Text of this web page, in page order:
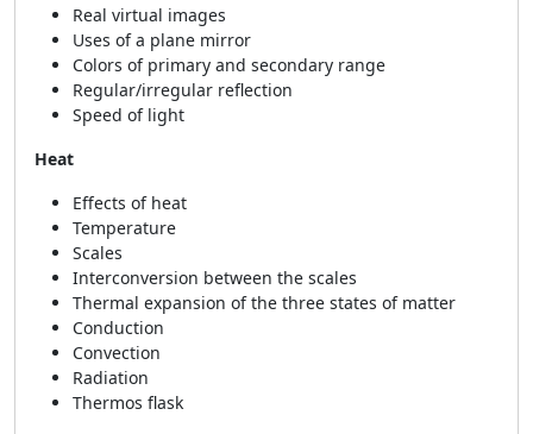
Real virtual images
Uses of a plane mirror
Colors of primary and secondary range
Regular/irregular reflection
Speed of light
Heat
Effects of heat
Temperature
Scales
Interconversion between the scales
Thermal expansion of the three states of matter
Conduction
Convection
Radiation
Thermos flask